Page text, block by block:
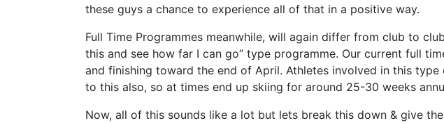
these guys a chance to experience all of that in a positive way.
Full Time Programmes meanwhile, will again differ from club to
this and see how far I can go” type programme. Our current full
and finishing toward the end of April. Athletes involved in this
to this also, so at times end up skiing for around 25-30 weeks
Now, all of this sounds like a lot but lets break this down & give